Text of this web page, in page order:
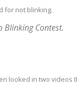
for not blinking.
Blinking Contest.
looked in two videos